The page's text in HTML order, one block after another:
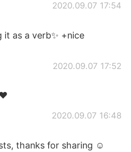
2020.09.07 17:54
it as a verb✨ +nice
2020.09.07 17:52
2020.09.07 16:48
thanks for sharing ☺️